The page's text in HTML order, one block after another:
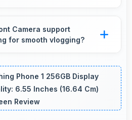
battery for productive
Camera support
for smooth vlogging?
perfect for vlogging.
Phone 1 256GB Display
6.55 Inches (16.64 Cm)
Review